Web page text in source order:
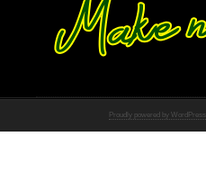
Proudly powered by WordPress